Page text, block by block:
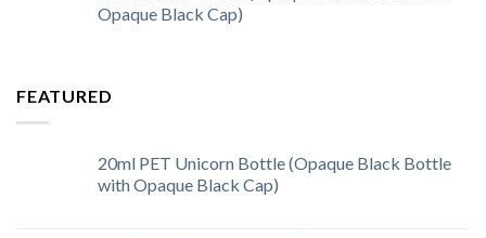
Opaque Black Cap)
FEATURED
20ml PET Unicorn Bottle (Opaque Black Bottle
with Opaque Black Cap)